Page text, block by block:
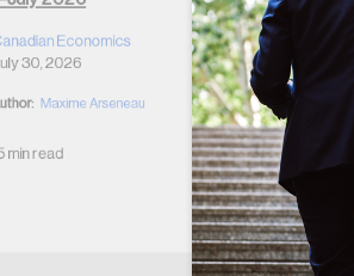
Economics
30, 2026
Maxime Arseneau
min read